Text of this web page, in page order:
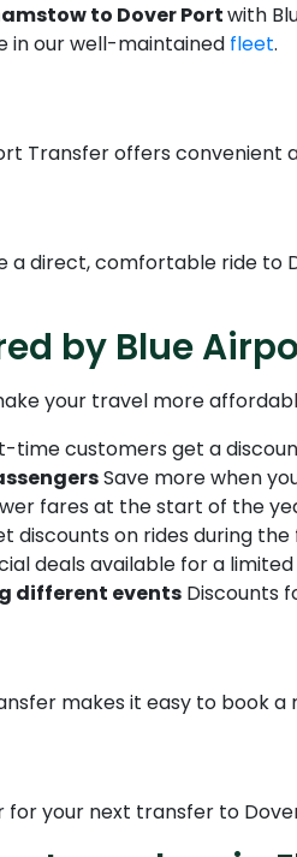
to Dover Portwith
in our well-maintained fleet.
Transfer offers
a direct, comfortable ride
by Blue
your travel more
time customers get a
Save more when
fares at the start of the
discounts on rides during the
deals available for a
different events Discounts
makes it easy to book
for your next transfer to